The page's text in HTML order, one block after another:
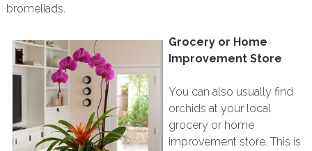
bromeliads.
Grocery or Home
Improvement Store
You can also usually find
orchids at your local
grocery or home
improvement store. This is